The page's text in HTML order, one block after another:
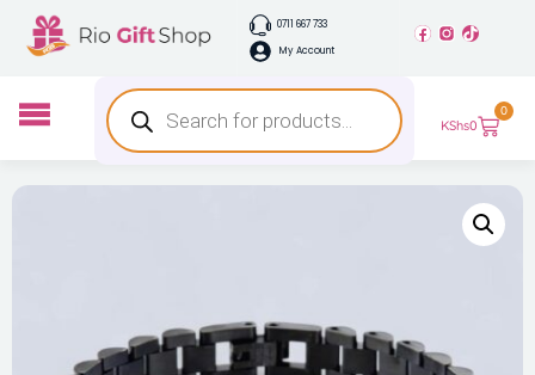
0711 667 733
My Account
KShs0
0